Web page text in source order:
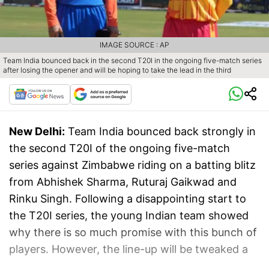
Team India bounced back in the second T20I in the ongoing five-match series
after losing the opener and will be hoping to take the lead in the third
IMAGE SOURCE : AP
New Delhi: Team India bounced back strongly in
the second T20I of the ongoing five-match
series against Zimbabwe riding on a batting blitz
from Abhishek Sharma, Ruturaj Gaikwad and
Rinku Singh. Following a disappointing start to
the T20I series, the young Indian team showed
why there is so much promise with this bunch of
players. However, the line-up will be tweaked a